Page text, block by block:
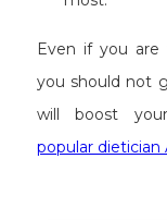
Even if you
you should not
will boost
popular dietician